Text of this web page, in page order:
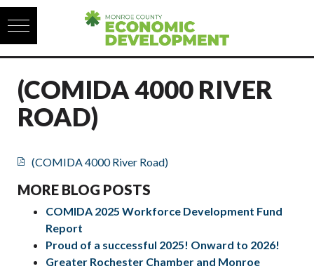
Skip to content
(COMIDA 4000 RIVER
ROAD)
(COMIDA 4000 River Road)
MORE BLOG POSTS
COMIDA 2025 Workforce Development Fund
Report
Proud of a successful 2025! Onward to 2026!
Greater Rochester Chamber and Monroe